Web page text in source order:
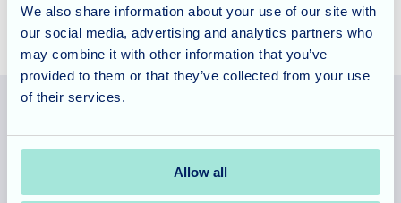
We also share information about your use of our site with
our social media, advertising and analytics partners who
may combine it with other information that you’ve
provided to them or that they’ve collected from your use
of their services.
Allow all
Allegra Services Limited is registered in England with a registered
number 11318049, and a registered office of Allegra Care, Suite
2, Ash House, Tanshire Business Park, Shackleford Road,